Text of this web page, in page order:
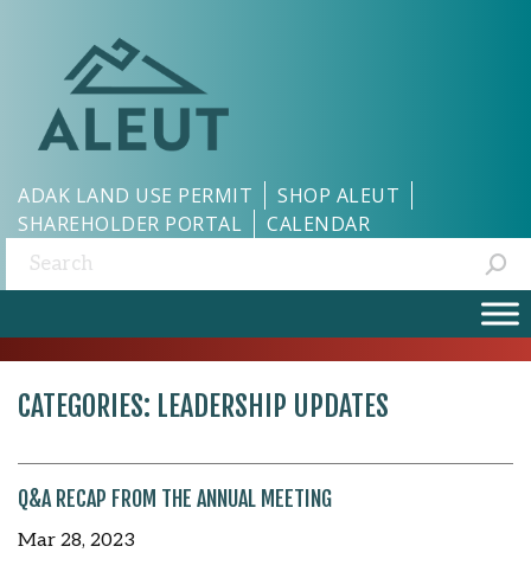
ADAK LAND USE PERMIT
SHOP ALEUT
SHAREHOLDER PORTAL
CALENDAR
Search:
CATEGORIES: LEADERSHIP UPDATES
Q&A RECAP FROM THE ANNUAL MEETING
Mar 28, 2023